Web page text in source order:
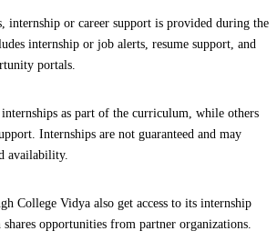
internship or career support is provided during the
internship or job alerts, resume support, and
portals.
as part of the curriculum, while others
Internships are not guaranteed and may
availability.
College Vidya also get access to its internship
opportunities from partner organizations.